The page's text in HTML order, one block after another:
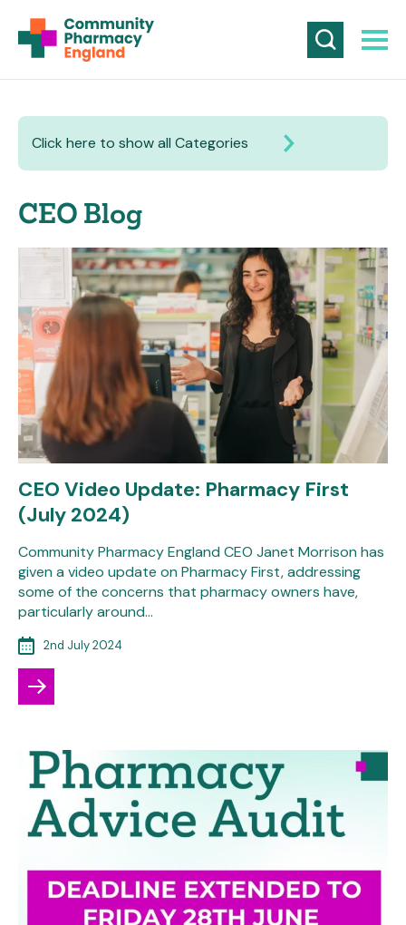
Click here to show all Categories
CEO Blog
CEO Video Update: Pharmacy First
(July 2024)
Community Pharmacy England CEO Janet Morrison has
given a video update on Pharmacy First, addressing
some of the concerns that pharmacy owners have,
particularly around…
2nd July 2024